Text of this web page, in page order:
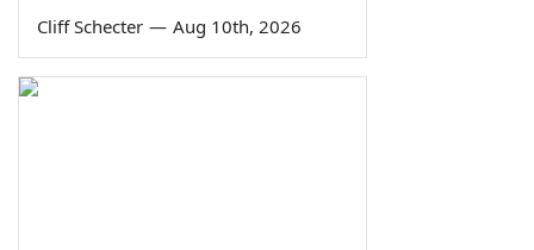
Cliff Schecter — Aug 10th, 2026